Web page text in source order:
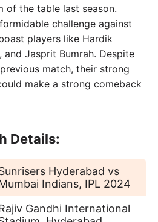
of the table last season.
challenge against
players like Hardik
and Jasprit Bumrah. Despite
match, their strong
make a strong comeback
Details:
Hyderabad vs
Indians, IPL 2024
Gandhi International